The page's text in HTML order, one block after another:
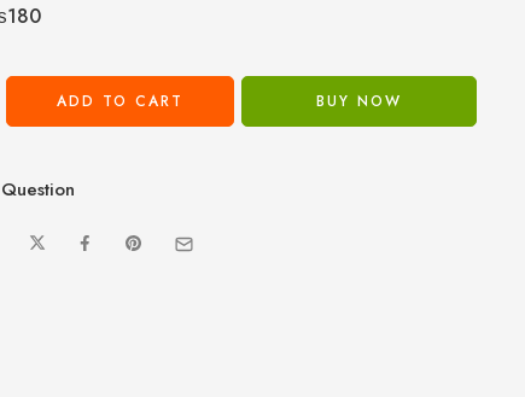
180
ADD TO CART BUY NOW